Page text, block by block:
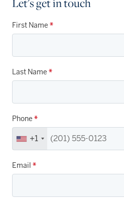
First Name *
Last Name *
Phone *
+1
Email *